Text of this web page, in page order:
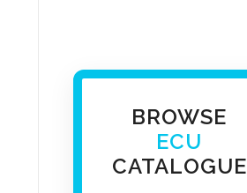
BROWSE
ECU
CATALOGUE